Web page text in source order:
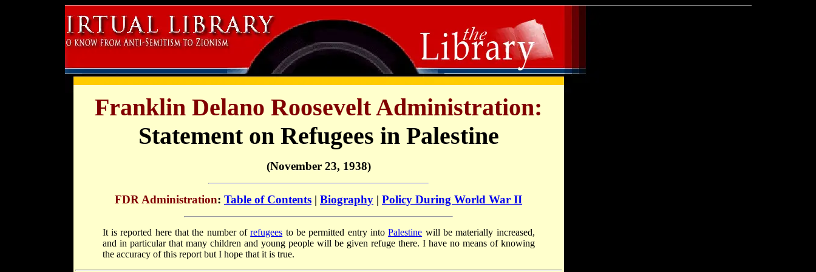
Franklin Delano Roosevelt Administration:
Statement on Refugees in Palestine
(November 23, 1938)
FDR Administration: Table of Contents | Biography | Policy During World War II
It is reported here that the number ofrefugees to be permitted entry intoPalestine will be materially increased,
and in particular that many children and young people will be given refuge there. I have no means of knowing
the accuracy of this report but I hope that it is true.